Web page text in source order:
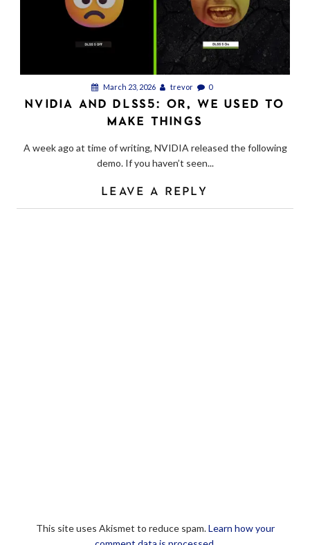
March 23, 2026 trevor 0
NVIDIA AND DLSS5: OR, WE USED TO
MAKE THINGS
A week ago at time of writing, NVIDIA released the following
demo. If you haven’t seen...
LEAVE A REPLY
This site uses Akismet to reduce spam.Learn how your